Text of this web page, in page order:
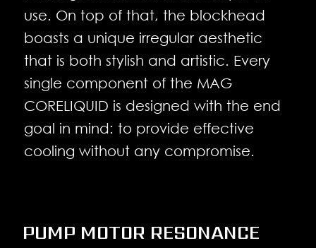
use. On top of that, the blockhead
boasts a unique irregular aesthetic
that is both stylish and artistic. Every
single component of the MAG
CORELIQUID is designed with the end
goal in mind: to provide effective
cooling without any compromise.
PUMP MOTOR RESONANCE